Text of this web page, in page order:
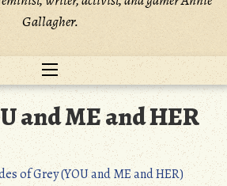
Gallagher.
and ME and HER